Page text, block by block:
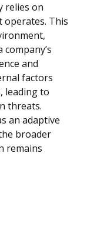
relies on
operates. This
and
factors
leading to
threats.
an adaptive
broader
remains